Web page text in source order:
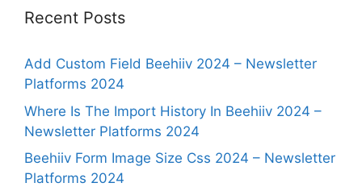
Recent Posts
Add Custom Field Beehiiv 2024 – Newsletter
Platforms 2024
Where Is The Import History In Beehiiv 2024 –
Newsletter Platforms 2024
Beehiiv Form Image Size Css 2024 – Newsletter
Platforms 2024